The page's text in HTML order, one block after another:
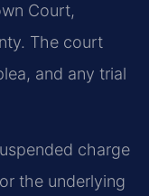
Court,
The court
and any trial
charge
the underlying